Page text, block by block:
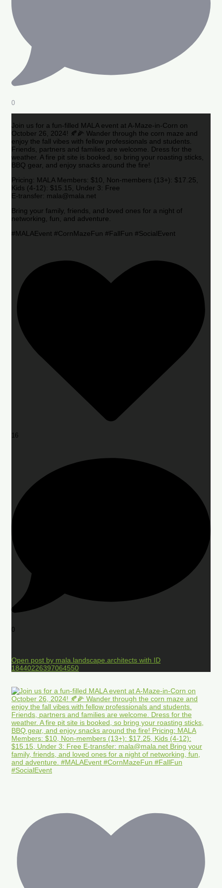
0
Join us for a fun-filled MALA event at A-Maze-in-Corn on
October 26, 2024! 🍂🌽 Wander through the corn maze and
enjoy the fall vibes with fellow professionals and students.
Friends, partners and families are welcome. Dress for the
weather. A fire pit site is booked, so bring your roasting sticks,
BBQ gear, and enjoy snacks around the fire!
Pricing: MALA Members: $10, Non-members (13+): $17.25,
Kids (4-12): $15.15, Under 3: Free
E-transfer: mala@mala.net
Bring your family, friends, and loved ones for a night of
networking, fun, and adventure.
#MALAEvent #CornMazeFun #FallFun #SocialEvent
16
0
Open post by mala.landscape.architects with ID
18440226397064550